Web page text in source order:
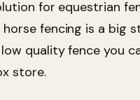
for equestrian
fencing is a big
quality fence you
store.